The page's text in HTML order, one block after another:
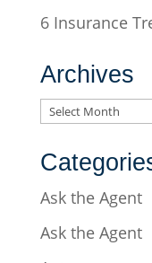
6 Insurance
Archives
Archives
Ask the Agent
Ask the Agent